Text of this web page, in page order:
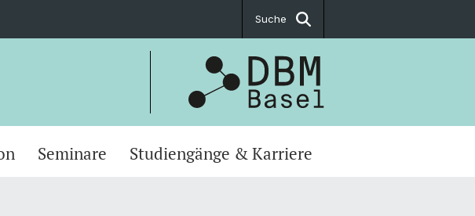
Suche
Seminare Studiengänge & Karriere